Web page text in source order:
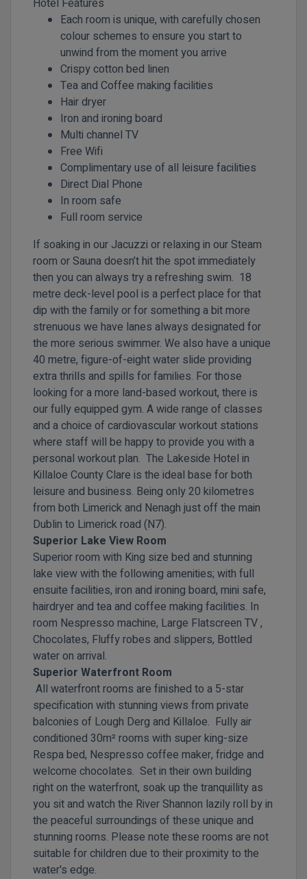
Hotel Features
Each room is unique, with carefully chosen
colour schemes to ensure you start to
unwind from the moment you arrive
Crispy cotton bed linen
Tea and Coffee making facilities
Hair dryer
Iron and ironing board
Multi channel TV
Free Wifi
Complimentary use of all leisure facilities
Direct Dial Phone
In room safe
Full room service
If soaking in our Jacuzzi or relaxing in our Steam
room or Sauna doesn’t hit the spot immediately
then you can always try a refreshing swim. 18
metre deck-level pool is a perfect place for that
dip with the family or for something a bit more
strenuous we have lanes always designated for
the more serious swimmer. We also have a unique
40 metre, figure-of-eight water slide providing
extra thrills and spills for families. For those
looking for a more land-based workout, there is
our fully equipped gym. A wide range of classes
and a choice of cardiovascular workout stations
where staff will be happy to provide you with a
personal workout plan. The Lakeside Hotel in
Killaloe County Clare is the ideal base for both
leisure and business. Being only 20 kilometres
from both Limerick and Nenagh just off the main
Dublin to Limerick road (N7).
Superior Lake View Room
Superior room with King size bed and stunning
lake view with the following amenities; with full
ensuite facilities, iron and ironing board, mini safe,
hairdryer and tea and coffee making facilities. In
room Nespresso machine, Large Flatscreen TV ,
Chocolates, Fluffy robes and slippers, Bottled
water on arrival.
Superior Waterfront Room
All waterfront rooms are finished to a 5-star
specification with stunning views from private
balconies of Lough Derg and Killaloe. Fully air
conditioned 30m² rooms with super king-size
Respa bed, Nespresso coffee maker, fridge and
welcome chocolates. Set in their own building
right on the waterfront, soak up the tranquillity as
you sit and watch the River Shannon lazily roll by in
the peaceful surroundings of these unique and
stunning rooms. Please note these rooms are not
suitable for children due to their proximity to the
water's edge.